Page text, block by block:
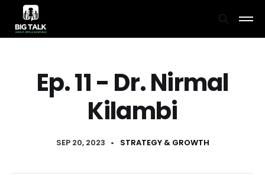
Ep. 11 - Dr. Nirmal
Kilambi
SEP 20, 2023 • STRATEGY & GROWTH